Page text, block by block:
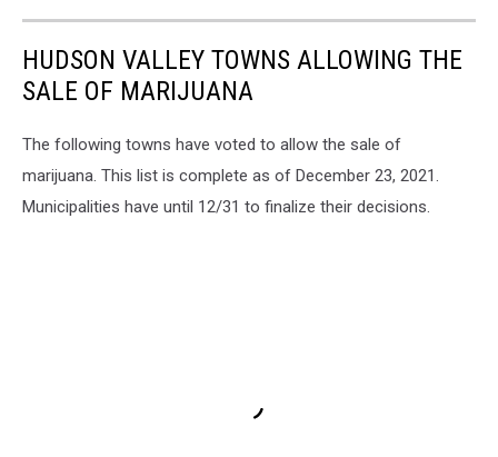
HUDSON VALLEY TOWNS ALLOWING THE
SALE OF MARIJUANA
The following towns have voted to allow the sale of
marijuana. This list is complete as of December 23, 2021.
Municipalities have until 12/31 to finalize their decisions.